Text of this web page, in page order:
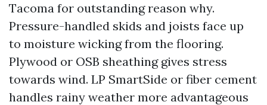
Tacoma for outstanding reason why.
Pressure-handled skids and joists face up
to moisture wicking from the flooring.
Plywood or OSB sheathing gives stress
towards wind. LP SmartSide or fiber cement
handles rainy weather more advantageous